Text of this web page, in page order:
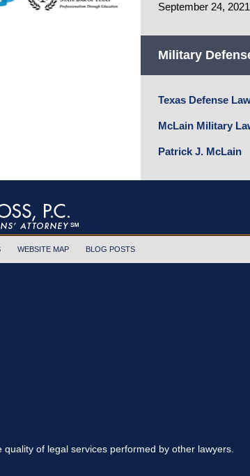
September 24, 2021
Military
Texas Defense
McLain Military
Patrick J. McLain
of legal services performed by other lawyers.
WEBSITE MAP BLOG POSTS